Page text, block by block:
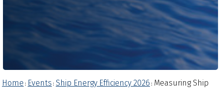
Home : Events : Ship Energy Efficiency 2026 : Measuring Ship